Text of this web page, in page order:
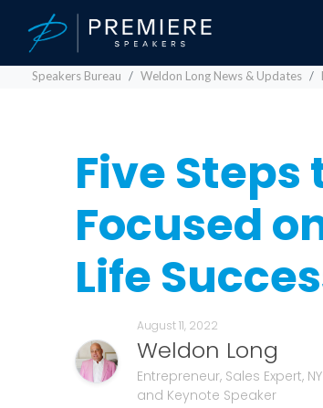
Speakers Bureau Weldon Long News & Updates
Five
Focused
Life
August 11, 2022
Weldon Long
Entrepreneur, Sales Expert,
and Keynote Speaker